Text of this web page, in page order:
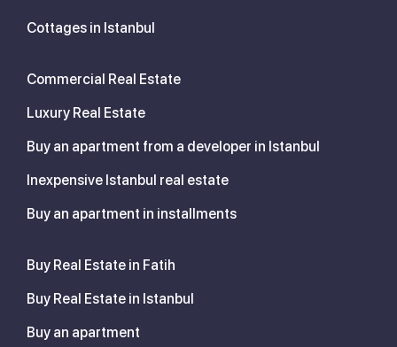
Cottages in Istanbul
Commercial Real Estate
Luxury Real Estate
Buy an apartment from a developer in Istanbul
Inexpensive Istanbul real estate
Buy an apartment in installments
Buy Real Estate in Fatih
Buy Real Estate in Istanbul
Buy an apartment